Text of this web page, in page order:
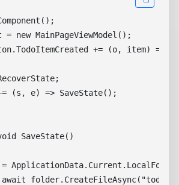
= new MainPageViewModel();
+= (o, item) =>
(s, e) => SaveState();
SaveState()